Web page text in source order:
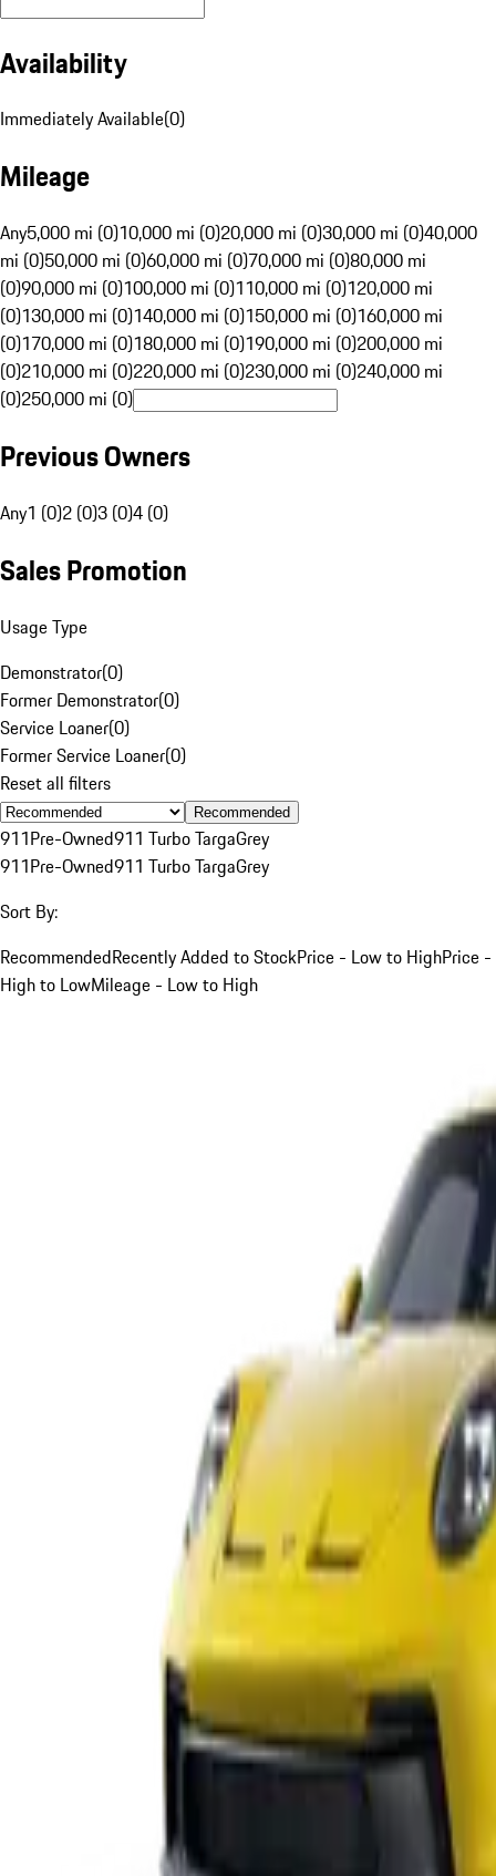
Availability
Immediately Available(0)
Mileage
Any5,000 mi (0)10,000 mi (0)20,000 mi (0)30,000 mi (0)40,000
mi (0)50,000 mi (0)60,000 mi (0)70,000 mi (0)80,000 mi
(0)90,000 mi (0)100,000 mi (0)110,000 mi (0)120,000 mi
(0)130,000 mi (0)140,000 mi (0)150,000 mi (0)160,000 mi
(0)170,000 mi (0)180,000 mi (0)190,000 mi (0)200,000 mi
(0)210,000 mi (0)220,000 mi (0)230,000 mi (0)240,000 mi
(0)250,000 mi (0)
Previous Owners
Any1 (0)2 (0)3 (0)4 (0)
Sales Promotion
Usage Type
Demonstrator(0)
Former Demonstrator(0)
Service Loaner(0)
Former Service Loaner(0)
Reset all filters
Recommended
911Pre-Owned911 Turbo TargaGrey
911Pre-Owned911 Turbo TargaGrey
Sort By:
RecommendedRecently Added to StockPrice - Low to HighPrice -
High to LowMileage - Low to High